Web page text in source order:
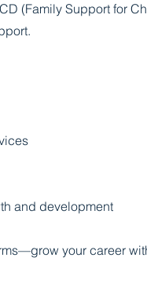
(Family Support for
and development
your career